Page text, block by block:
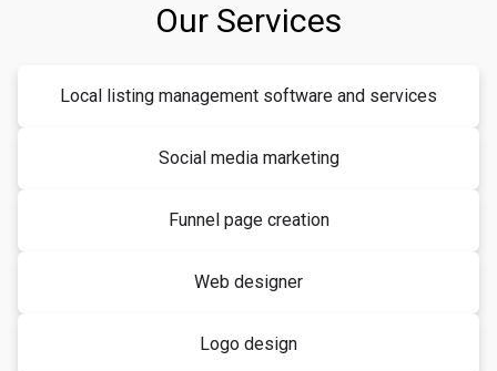
Our Services
Local listing management software and services
Social media marketing
Funnel page creation
Web designer
Logo design